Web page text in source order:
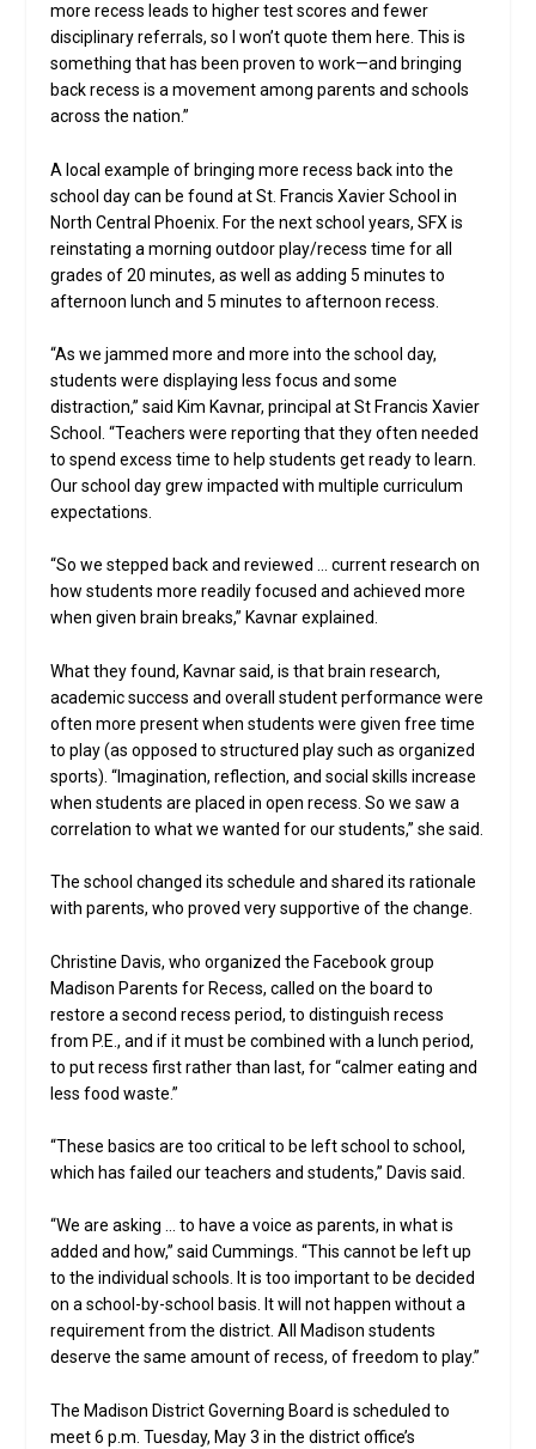
more recess leads to higher test scores and fewer
disciplinary referrals, so I won’t quote them here. This is
something that has been proven to work—and bringing
back recess is a movement among parents and schools
across the nation.”
A local example of bringing more recess back into the
school day can be found at St. Francis Xavier School in
North Central Phoenix. For the next school years, SFX is
reinstating a morning outdoor play/recess time for all
grades of 20 minutes, as well as adding 5 minutes to
afternoon lunch and 5 minutes to afternoon recess.
“As we jammed more and more into the school day,
students were displaying less focus and some
distraction,” said Kim Kavnar, principal at St Francis Xavier
School. “Teachers were reporting that they often needed
to spend excess time to help students get ready to learn.
Our school day grew impacted with multiple curriculum
expectations.
“So we stepped back and reviewed … current research on
how students more readily focused and achieved more
when given brain breaks,” Kavnar explained.
What they found, Kavnar said, is that brain research,
academic success and overall student performance were
often more present when students were given free time
to play (as opposed to structured play such as organized
sports). “Imagination, reflection, and social skills increase
when students are placed in open recess. So we saw a
correlation to what we wanted for our students,” she said.
The school changed its schedule and shared its rationale
with parents, who proved very supportive of the change.
Christine Davis, who organized the Facebook group
Madison Parents for Recess, called on the board to
restore a second recess period, to distinguish recess
from P.E., and if it must be combined with a lunch period,
to put recess first rather than last, for “calmer eating and
less food waste.”
“These basics are too critical to be left school to school,
which has failed our teachers and students,” Davis said.
“We are asking … to have a voice as parents, in what is
added and how,” said Cummings. “This cannot be left up
to the individual schools. It is too important to be decided
on a school-by-school basis. It will not happen without a
requirement from the district. All Madison students
deserve the same amount of recess, of freedom to play.”
The Madison District Governing Board is scheduled to
meet 6 p.m. Tuesday, May 3 in the district office’s